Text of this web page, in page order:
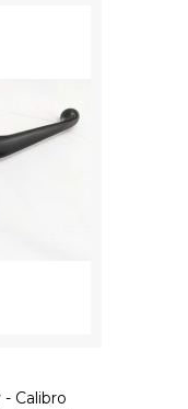
Calibro